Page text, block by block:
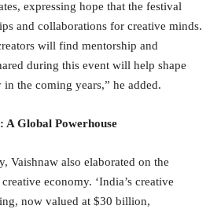
expressing hope that the festival
and collaborations for creative minds.
will find mentorship and
during this event will help shape
the coming years,” he added.
A Global Powerhouse
Vaishnaw also elaborated on the
economy. ‘India’s creative
now valued at $30 billion,